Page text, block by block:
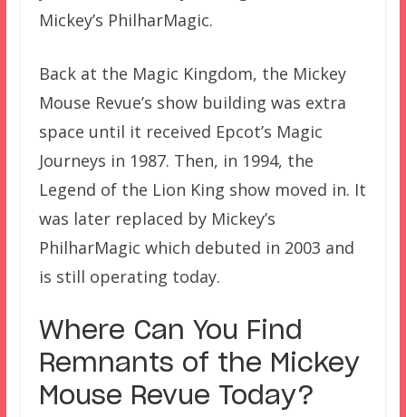
Mickey’s PhilharMagic.
Back at the Magic Kingdom, the Mickey
Mouse Revue’s show building was extra
space until it received Epcot’s Magic
Journeys in 1987. Then, in 1994, the
Legend of the Lion King show moved in. It
was later replaced by Mickey’s
PhilharMagic which debuted in 2003 and
is still operating today.
Where Can You Find
Remnants of the Mickey
Mouse Revue Today?